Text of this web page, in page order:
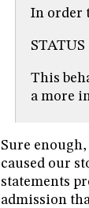
In order
STATUS
This
a more
Sure
caused our
statements
admission